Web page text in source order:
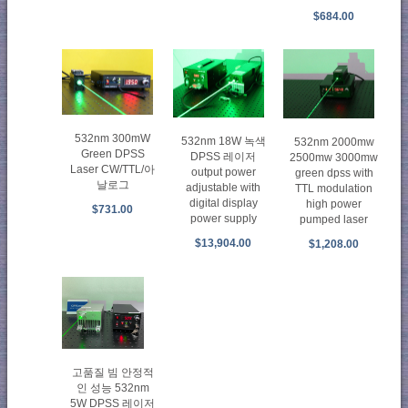
$684.00
532nm 300mW
Green DPSS
Laser CW/TTL/아
날로그
$731.00
532nm 18W 녹색
DPSS 레이저
output power
adjustable with
digital display
power supply
$13,904.00
532nm 2000mw
2500mw 3000mw
green dpss with
TTL modulation
high power
pumped laser
$1,208.00
고품질 빔 안정적
인 성능 532nm
5W DPSS 레이저